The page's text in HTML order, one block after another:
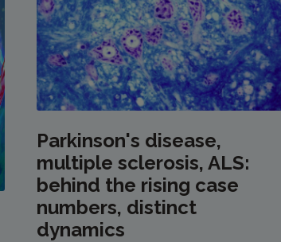
Parkinson's disease,
multiple sclerosis, ALS:
behind the rising case
numbers, distinct
dynamics